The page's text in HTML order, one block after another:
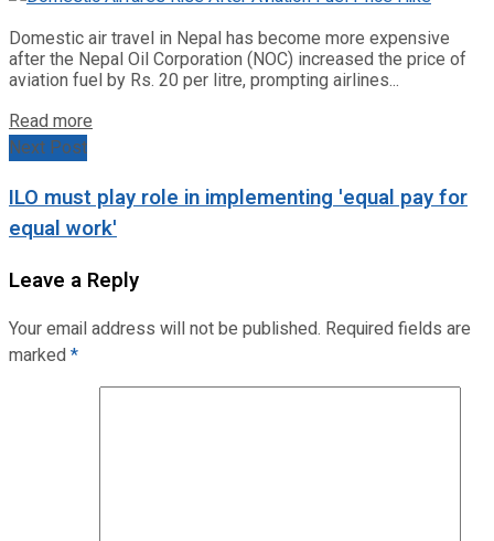
Domestic air travel in Nepal has become more expensive
after the Nepal Oil Corporation (NOC) increased the price of
aviation fuel by Rs. 20 per litre, prompting airlines...
Read more
Next Post
ILO must play role in implementing 'equal pay for
equal work'
Leave a Reply
Your email address will not be published. Required fields are
marked*